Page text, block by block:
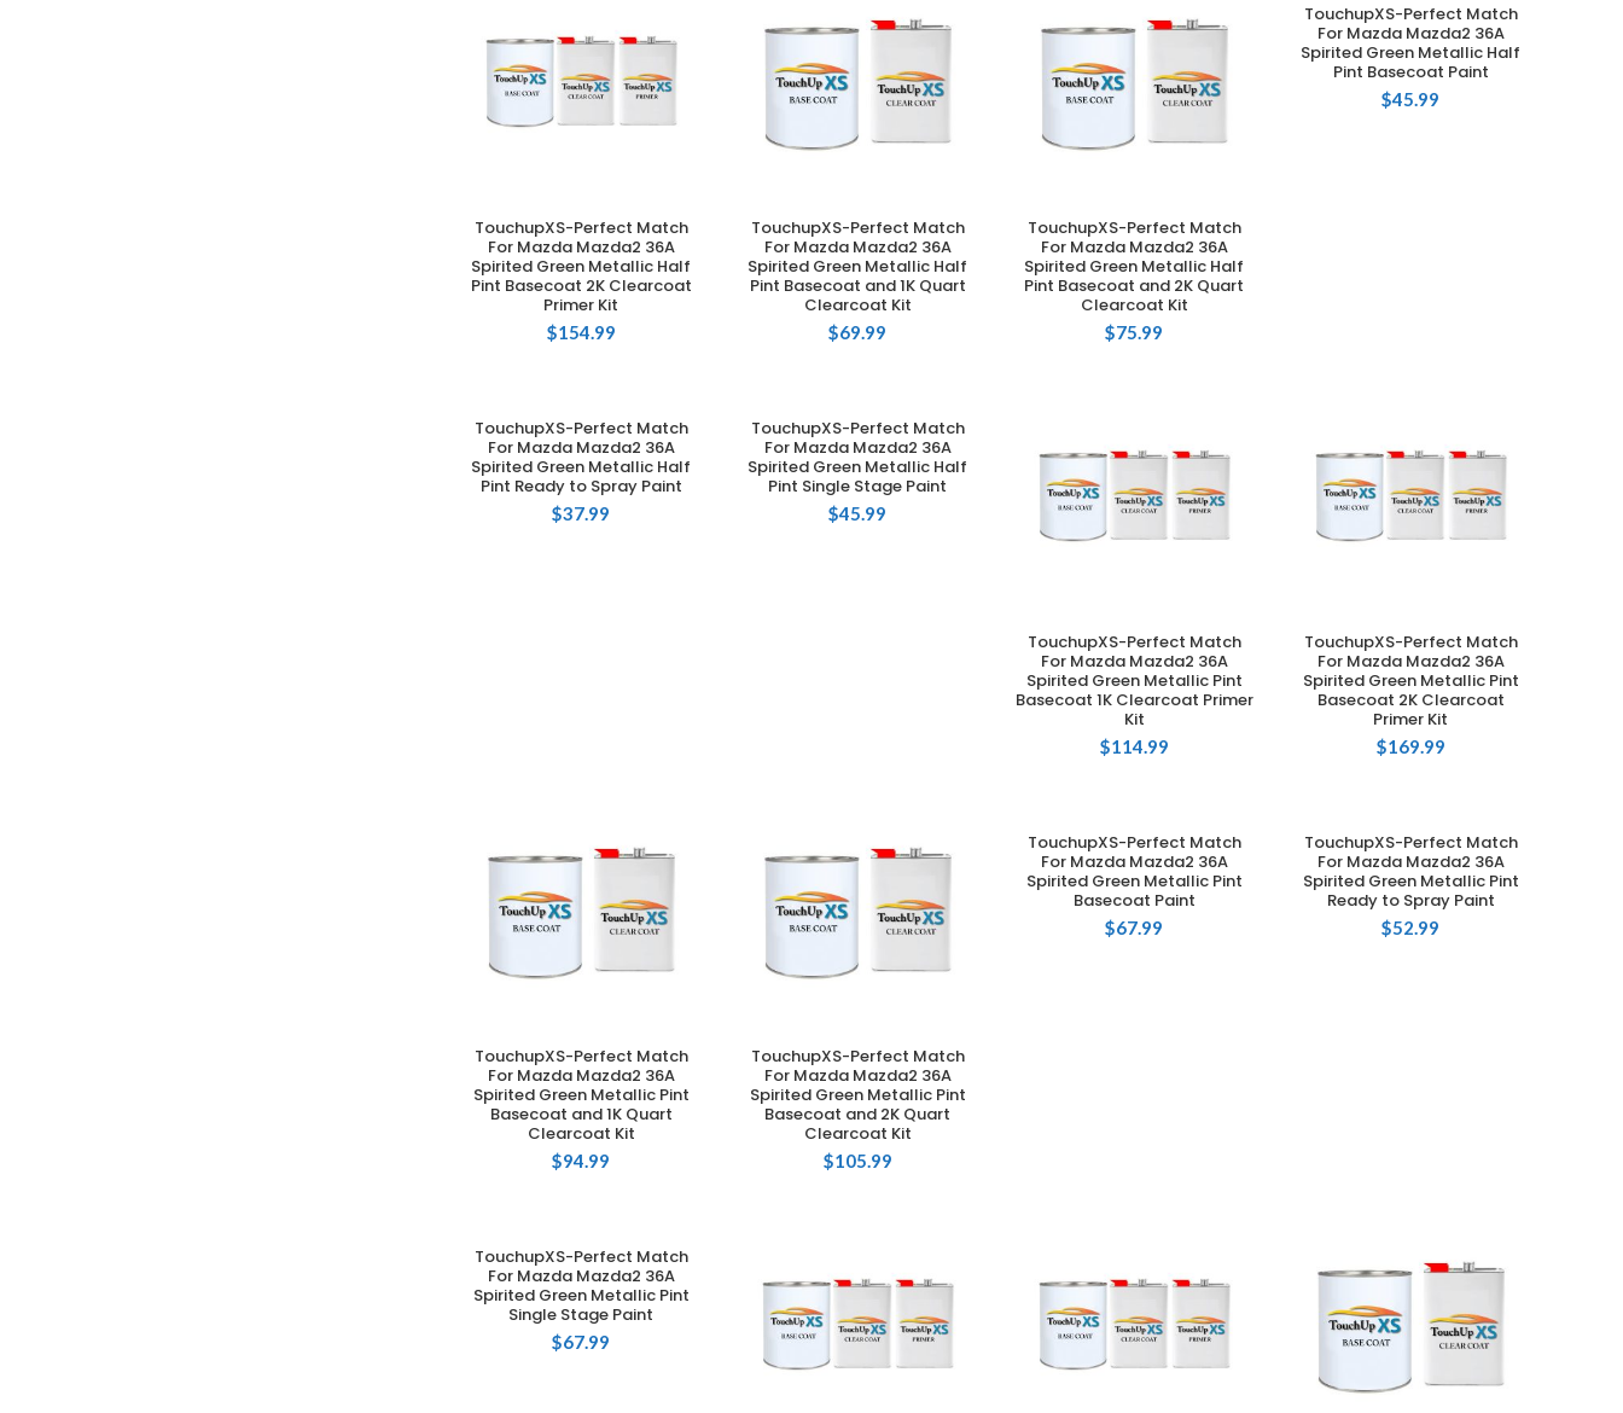
ADD TO CART
TouchupXS-Perfect Match
For Mazda Mazda2 36A
Spirited Green Metallic Half
Pint Basecoat 2K Clearcoat
Primer Kit
$154.99
ADD TO CART
TouchupXS-Perfect Match
For Mazda Mazda2 36A
Spirited Green Metallic Half
Pint Basecoat and 1K Quart
Clearcoat Kit
$69.99
ADD TO CART
TouchupXS-Perfect Match
For Mazda Mazda2 36A
Spirited Green Metallic Half
Pint Basecoat and 2K Quart
Clearcoat Kit
$75.99
ADD TO CART
TouchupXS-Perfect Match
For Mazda Mazda2 36A
Spirited Green Metallic Half
Pint Basecoat Paint
$45.99
ADD TO CART
TouchupXS-Perfect Match
For Mazda Mazda2 36A
Spirited Green Metallic Half
Pint Ready to Spray Paint
$37.99
ADD TO CART
TouchupXS-Perfect Match
For Mazda Mazda2 36A
Spirited Green Metallic Half
Pint Single Stage Paint
$45.99
ADD TO CART
TouchupXS-Perfect Match
For Mazda Mazda2 36A
Spirited Green Metallic Pint
Basecoat 1K Clearcoat Primer
Kit
$114.99
ADD TO CART
TouchupXS-Perfect Match
For Mazda Mazda2 36A
Spirited Green Metallic Pint
Basecoat 2K Clearcoat
Primer Kit
$169.99
ADD TO CART
TouchupXS-Perfect Match
For Mazda Mazda2 36A
Spirited Green Metallic Pint
Basecoat and 1K Quart
Clearcoat Kit
$94.99
ADD TO CART
TouchupXS-Perfect Match
For Mazda Mazda2 36A
Spirited Green Metallic Pint
Basecoat and 2K Quart
Clearcoat Kit
$105.99
ADD TO CART
TouchupXS-Perfect Match
For Mazda Mazda2 36A
Spirited Green Metallic Pint
Basecoat Paint
$67.99
ADD TO CART
TouchupXS-Perfect Match
For Mazda Mazda2 36A
Spirited Green Metallic Pint
Ready to Spray Paint
$52.99
ADD TO CART
TouchupXS-Perfect Match
For Mazda Mazda2 36A
Spirited Green Metallic Pint
Single Stage Paint
$67.99